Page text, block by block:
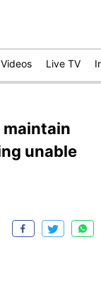
Videos Live TV
maintain
unable